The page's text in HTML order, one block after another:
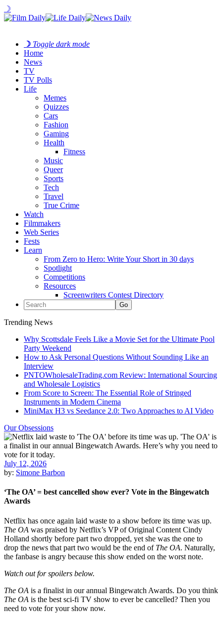
☽
☽ Toggle dark mode
Home
News
TV
TV Polls
Life
Memes
Quizzes
Cars
Fashion
Gaming
Health
Fitness
Music
Queer
Sports
Tech
Travel
True Crime
Watch
Filmmakers
Web Series
Fests
Learn
From Zero to Hero: Write Your Short in 30 days
Spotlight
Competitions
Resources
Screenwriters Contest Directory
Trending News
Why Scottsdale Feels Like a Movie Set for the Ultimate Pool
Party Weekend
How to Ask Personal Questions Without Sounding Like an
Interview
PNTOWholesaleTrading.com Review: International Sourcing
and Wholesale Logistics
From Score to Screen: The Essential Role of Stringed
Instruments in Modern Cinema
MiniMax H3 vs Seedance 2.0: Two Approaches to AI Video
Our Obsessions
July 12, 2026
by: Simone Barbon
‘The OA’ = best cancelled show ever? Vote in the Bingewatch
Awards
Netflix has once again laid waste to a show before its time was up.
The OA was praised by Netflix’s VP of Original Content Cindy
Holland shortly before part two dropped, yet she was the one to
drop the news that part two would be the end of The OA. Naturally,
the fanbase is angry because this show ended on the worst note.
Watch out for spoilers below.
The OA is a finalist in our annual Bingewatch Awards. Do you think
The OA is the best sci-fi TV show to ever be cancelled? Then you
need to vote for your show now.